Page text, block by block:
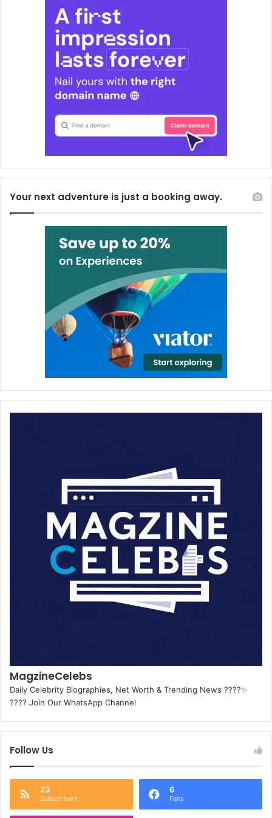
Your next adventure is just a booking away.
MagzineCelebs
Daily Celebrity Biographies, Net Worth & Trending News ????✨
???? Join Our WhatsApp Channel
Follow Us
23
Subscribers
6
Fans